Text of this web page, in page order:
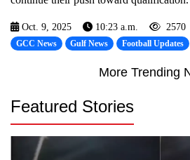
Oct. 9, 2025 10:23 a.m. 2570
GCC News Gulf News Football Updates
More Trending
Featured Stories